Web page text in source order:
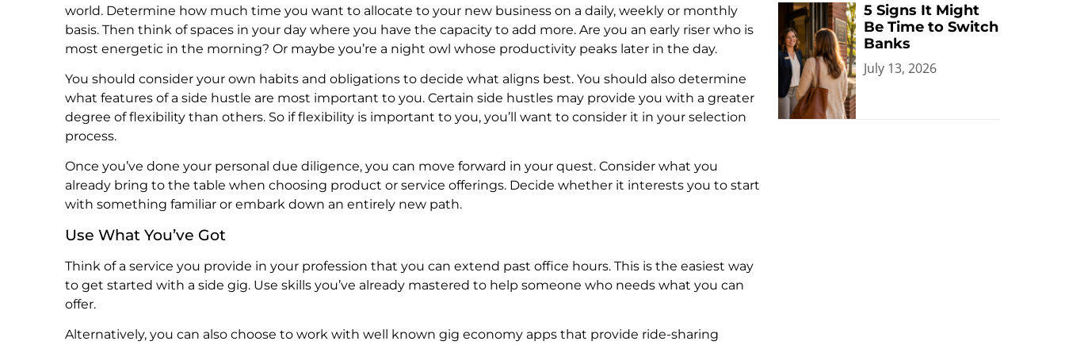
world. Determine how much time you want to allocate to your new business on a daily, weekly or monthly
basis. Then think of spaces in your day where you have the capacity to add more. Are you an early riser who is
most energetic in the morning? Or maybe you’re a night owl whose productivity peaks later in the day.
You should consider your own habits and obligations to decide what aligns best. You should also determine
what features of a side hustle are most important to you. Certain side hustles may provide you with a greater
degree of flexibility than others. So if flexibility is important to you, you’ll want to consider it in your selection
process.
Once you’ve done your personal due diligence, you can move forward in your quest. Consider what you
already bring to the table when choosing product or service offerings. Decide whether it interests you to start
with something familiar or embark down an entirely new path.
Use What You’ve Got
Think of a service you provide in your profession that you can extend past office hours. This is the easiest way
to get started with a side gig. Use skills you’ve already mastered to help someone who needs what you can
offer.
Alternatively, you can also choose to work with well known gig economy apps that provide ride-sharing
5 Signs It Might
Be Time to Switch
Banks
July 13, 2026